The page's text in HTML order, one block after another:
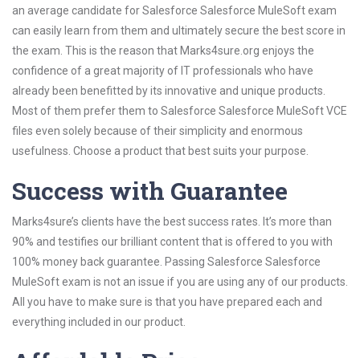
an average candidate for Salesforce Salesforce MuleSoft exam
can easily learn from them and ultimately secure the best score in
the exam. This is the reason that Marks4sure.org enjoys the
confidence of a great majority of IT professionals who have
already been benefitted by its innovative and unique products.
Most of them prefer them to Salesforce Salesforce MuleSoft VCE
files even solely because of their simplicity and enormous
usefulness. Choose a product that best suits your purpose.
Success with Guarantee
Marks4sure’s clients have the best success rates. It’s more than
90% and testifies our brilliant content that is offered to you with
100% money back guarantee. Passing Salesforce Salesforce
MuleSoft exam is not an issue if you are using any of our products.
All you have to make sure is that you have prepared each and
everything included in our product.